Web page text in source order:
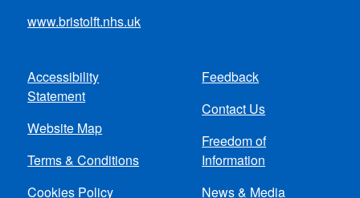
www.bristolft.nhs.uk
Footer
menu
Accessibility
Statement
Website Map
Terms & Conditions
Cookies Policy
Feedback
Contact Us
Freedom of
Information
News & Media